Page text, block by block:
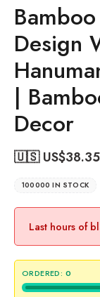
Design
|
Decor
🇺🇸 US$38.35
100000 IN STOCK
Last hours of
ORDERED: 0